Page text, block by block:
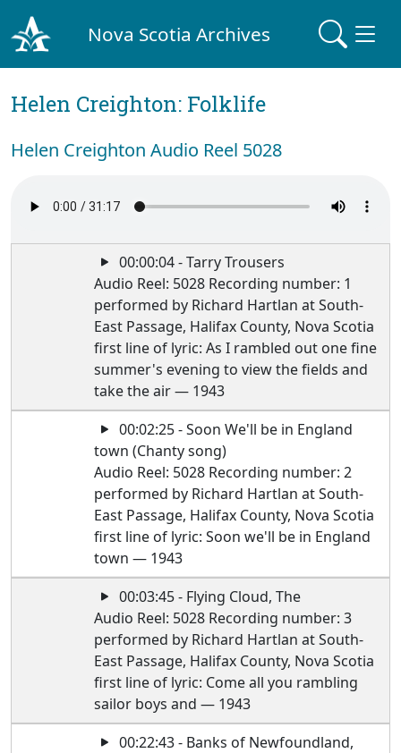
Nova Scotia Archives
Helen Creighton: Folklife
Helen Creighton Audio Reel 5028
00:00:04 - Tarry Trousers
Audio Reel: 5028 Recording number: 1
performed by Richard Hartlan at South-
East Passage, Halifax County, Nova Scotia
first line of lyric: As I rambled out one fine
summer's evening to view the fields and
take the air — 1943
00:02:25 - Soon We'll be in England
town (Chanty song)
Audio Reel: 5028 Recording number: 2
performed by Richard Hartlan at South-
East Passage, Halifax County, Nova Scotia
first line of lyric: Soon we'll be in England
town — 1943
00:03:45 - Flying Cloud, The
Audio Reel: 5028 Recording number: 3
performed by Richard Hartlan at South-
East Passage, Halifax County, Nova Scotia
first line of lyric: Come all you rambling
sailor boys and — 1943
00:22:43 - Banks of Newfoundland,